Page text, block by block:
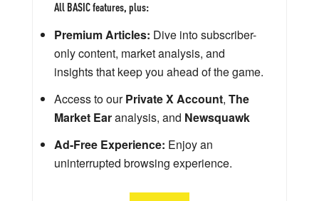
All BASIC features, plus:
Premium Articles: Dive into subscriber-
only content, market analysis, and
insights that keep you ahead of the game.
Access to ourPrivate X Account, The
Market Earanalysis, and Newsquawk
Ad-Free Experience: Enjoy an
uninterrupted browsing experience.